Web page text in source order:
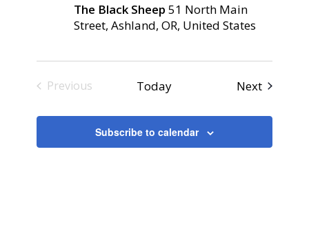
The Black Sheep51 North Main
Street, Ashland, OR, United States
Previous
Today NextEvents
Subscribe to calendar